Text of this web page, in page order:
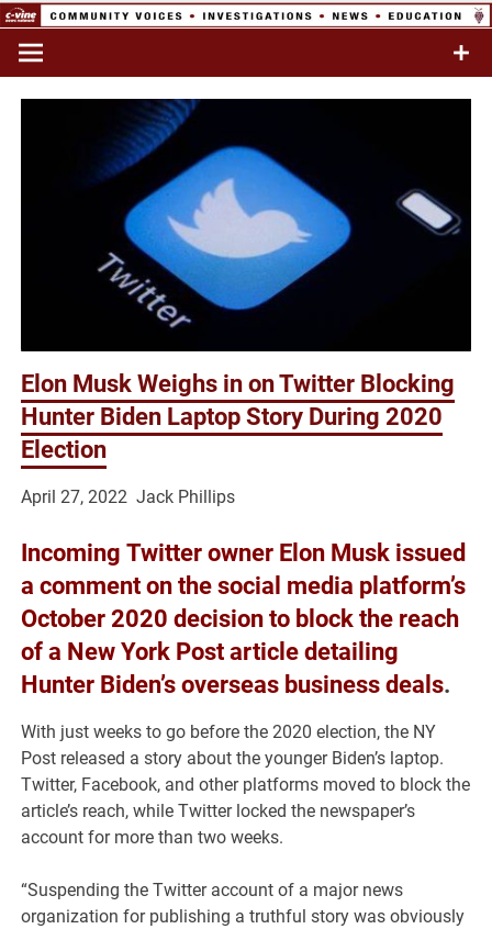
Skip
content
Commentary & Analysis
Elon Musk Weighs in on Twitter Blocking
Hunter Biden Laptop Story During 2020
Election
April 27, 2022 Jack Phillips
IncomingTwitter owner Elon Musk issued
a comment on the social media platform’s
October 2020 decision to block the reach
of a New York Post article detailing
Hunter Biden’s overseas business deals.
With just weeks to go before the 2020 election, the NY
Post released a story about the younger Biden’s laptop.
Twitter, Facebook, and other platforms moved to block the
article’s reach, while Twitter locked the newspaper’s
account for more than two weeks.
“Suspending the Twitter account of a major news
organization for publishing a truthful story was obviously